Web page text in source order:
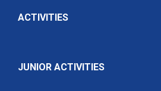
ACTIVITIES
JUNIOR ACTIVITIES